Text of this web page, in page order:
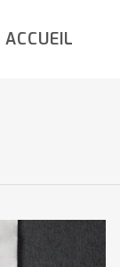
ACCUEIL